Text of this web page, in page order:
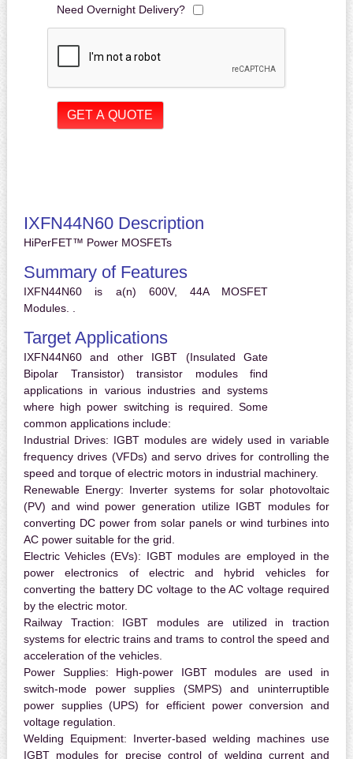
Need Overnight Delivery?
IXFN44N60 Description
HiPerFET™ Power MOSFETs
Summary of Features
IXFN44N60 is a(n) 600V, 44A MOSFET
Modules. .
Target Applications
IXFN44N60 and other IGBT (Insulated Gate
Bipolar Transistor) transistor modules find
applications in various industries and systems
where high power switching is required. Some
common applications include:
Industrial Drives: IGBT modules are widely used in variable
frequency drives (VFDs) and servo drives for controlling the
speed and torque of electric motors in industrial machinery.
Renewable Energy: Inverter systems for solar photovoltaic
(PV) and wind power generation utilize IGBT modules for
converting DC power from solar panels or wind turbines into
AC power suitable for the grid.
Electric Vehicles (EVs): IGBT modules are employed in the
power electronics of electric and hybrid vehicles for
converting the battery DC voltage to the AC voltage required
by the electric motor.
Railway Traction: IGBT modules are utilized in traction
systems for electric trains and trams to control the speed and
acceleration of the vehicles.
Power Supplies: High-power IGBT modules are used in
switch-mode power supplies (SMPS) and uninterruptible
power supplies (UPS) for efficient power conversion and
voltage regulation.
Welding Equipment: Inverter-based welding machines use
IGBT modules for precise control of welding current and